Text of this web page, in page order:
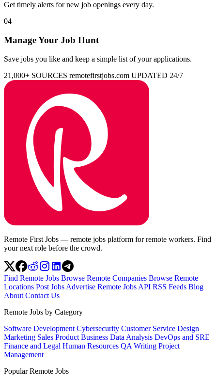
Get timely alerts for new job openings every day.
04
Manage Your Job Hunt
Save jobs you like and keep a simple list of your applications.
21,000+ SOURCES remotefirstjobs.com UPDATED 24/7
Remote First Jobs — remote jobs platform for remote workers. Find
your next role before the crowd.
Find Remote Jobs Browse Remote Companies Browse Remote
Locations Post Jobs Advertise Remote Jobs API RSS Feeds Blog
About Contact Us
Remote Jobs by Category
Software Development Cybersecurity Customer Service Design
Marketing Sales Product Business Data Analysis DevOps and SRE
Finance and Legal Human Resources QA Writing Project
Management
Popular Remote Jobs